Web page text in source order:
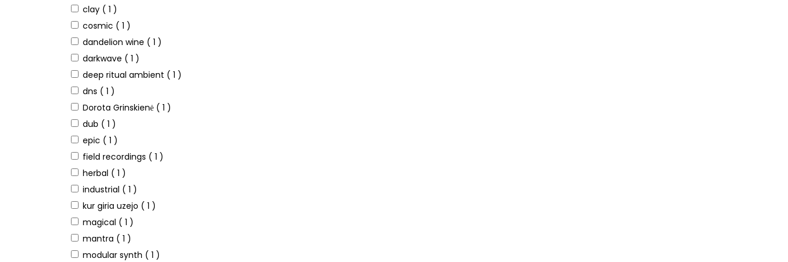
clay ( 1 )
cosmic ( 1 )
dandelion wine ( 1 )
darkwave ( 1 )
deep ritual ambient ( 1 )
dns ( 1 )
Dorota Grinskienė ( 1 )
dub ( 1 )
epic ( 1 )
field recordings ( 1 )
herbal ( 1 )
industrial ( 1 )
kur giria uzejo ( 1 )
magical ( 1 )
mantra ( 1 )
modular synth ( 1 )